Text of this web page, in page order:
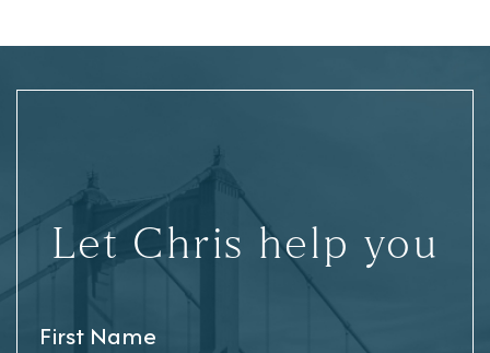
Let Chris help you
First Name